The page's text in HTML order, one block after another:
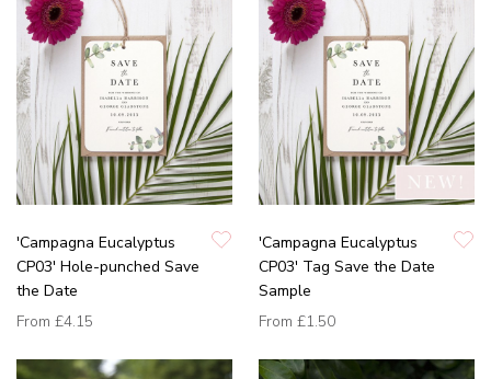
'Campagna Eucalyptus
CP03' Hole-punched Save
the Date
From £4.15
'Campagna Eucalyptus
CP03' Tag Save the Date
Sample
From £1.50